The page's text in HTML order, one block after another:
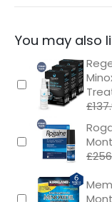
You may also
£
£